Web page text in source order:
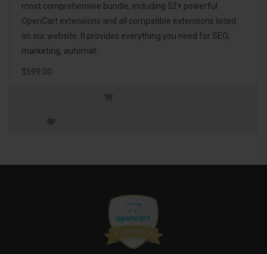
most comprehensive bundle, including 52+ powerful
OpenCart extensions and all compatible extensions listed
on our website. It provides everything you need for SEO,
marketing, automat..
$599.00